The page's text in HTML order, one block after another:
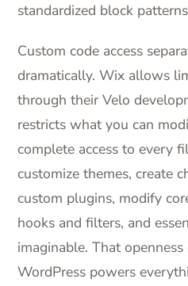
standardized block
Custom code access
dramatically. Wix allows
through their Velo
restricts what you can
complete access to every
customize themes, create
custom plugins, modify
hooks and filters, and
imaginable. That
WordPress powers